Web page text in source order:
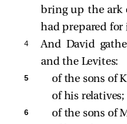
bring up the ark
had prepared for
4
And David
and the Levites:
5
of the sons of
of his relatives;
6
of the sons of